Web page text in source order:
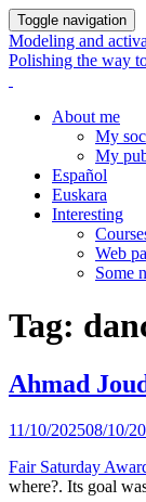
Toggle navigation
Modeling and
Polishing the way
About me
My
My
Español
Euskara
Interesting
Web
Some
Tag:
Ahmad
11/10/202508/10/
Fair Saturday
where?. Its goal